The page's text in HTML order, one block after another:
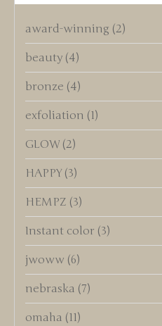
award-winning (2)
beauty (4)
bronze (4)
exfoliation (1)
GLOW (2)
HAPPY (3)
HEMPZ (3)
Instant color (3)
jwoww (6)
nebraska (7)
omaha (11)